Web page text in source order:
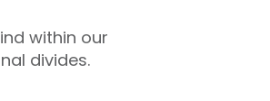
within our
divides.